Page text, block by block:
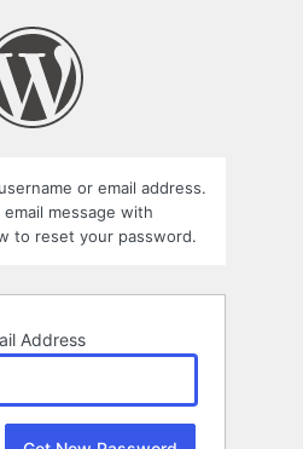
or email address.
message with
to reset your password.
Address